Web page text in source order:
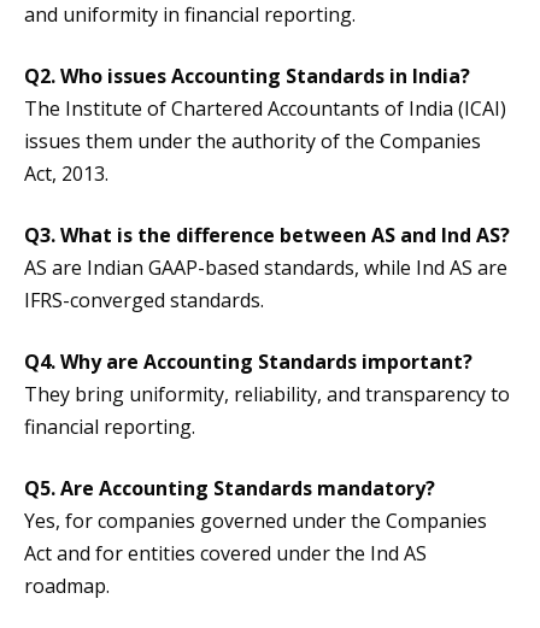
and uniformity in financial reporting.
Q2. Who issues Accounting Standards in India?
The Institute of Chartered Accountants of India (ICAI)
issues them under the authority of the Companies
Act, 2013.
Q3. What is the difference between AS and Ind AS?
AS are Indian GAAP-based standards, while Ind AS are
IFRS-converged standards.
Q4. Why are Accounting Standards important?
They bring uniformity, reliability, and transparency to
financial reporting.
Q5. Are Accounting Standards mandatory?
Yes, for companies governed under the Companies
Act and for entities covered under the Ind AS
roadmap.